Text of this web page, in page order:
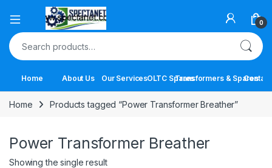
Open 0
Search for:
Home About Us Our ServicesOLTC SparesTransformers & Spares
Contact
Home Products tagged “Power Transformer Breather”
Power Transformer Breather
Showing the single result